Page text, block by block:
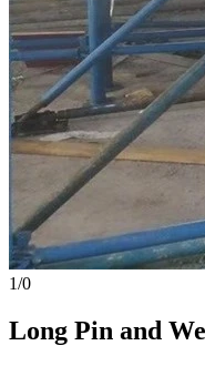
1/0
Long Pin and